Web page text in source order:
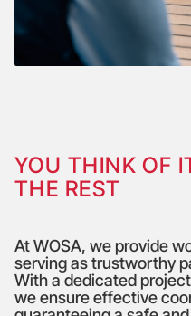
YOU THINK OF
THE REST
At WOSA, we provide
serving as trustworthy
With a dedicated
we ensure effective